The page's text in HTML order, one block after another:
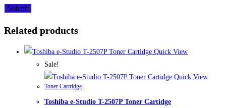
Related products
Quick View
Sale!
Quick View
Toner Cartridge
Toshiba e-Studio T-2507P Toner Cartidge